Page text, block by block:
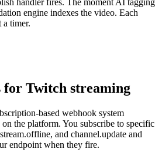
handler fires. The moment AI tagging
engine indexes the video. Each
timer.
for Twitch streaming
based webhook system
the platform. You subscribe to specific
and channel.update and
endpoint when they fire.